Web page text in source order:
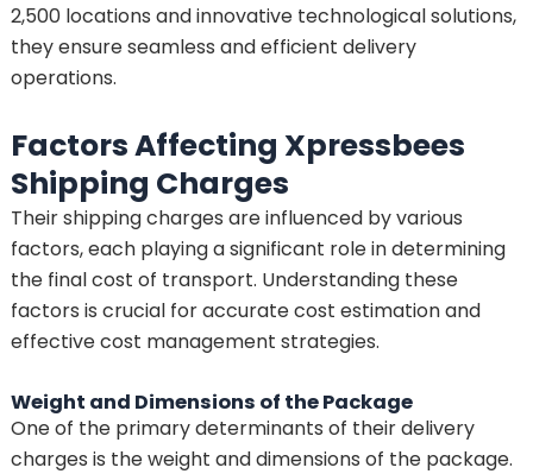
2,500 locations and innovative technological solutions,
they ensure seamless and efficient delivery
operations.
Factors Affecting Xpressbees
Shipping Charges
Their shipping charges are influenced by various
factors, each playing a significant role in determining
the final cost of transport. Understanding these
factors is crucial for accurate cost estimation and
effective cost management strategies.
Weight and Dimensions of the Package
One of the primary determinants of their delivery
charges is the weight and dimensions of the package.